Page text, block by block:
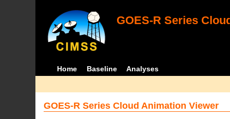
GOES-R Series
Home Baseline Analyses
GOES-R Series Cloud Animation Viewer